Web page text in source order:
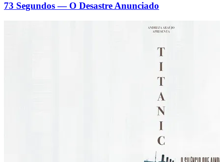
73 Segundos — O Desastre Anunciado